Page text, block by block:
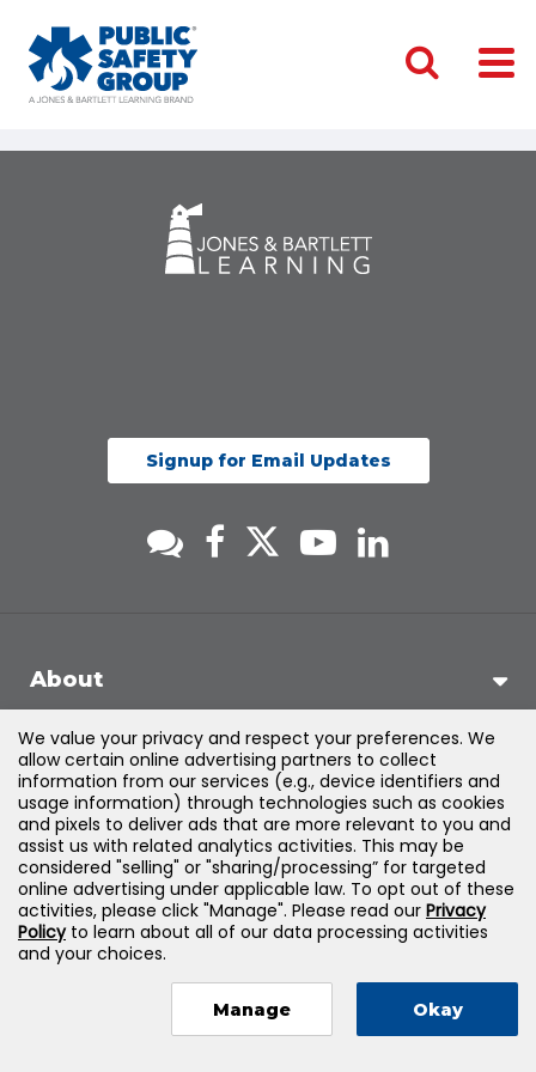
Signup for Email Updates
About
Support
Products & Solutions
Legal
Jones & Bartlett Learning, LLC — All Rights Reserved
We value your privacy and respect your preferences. We
allow certain online advertising partners to collect
information from our services (e.g., device identifiers and
usage information) through technologies such as cookies
and pixels to deliver ads that are more relevant to you and
assist us with related analytics activities. This may be
considered "selling" or "sharing/processing” for targeted
online advertising under applicable law. To opt out of these
activities, please click "Manage". Please read our Privacy
Policyto learn about all of our data processing activities
and your choices.
Manage Okay